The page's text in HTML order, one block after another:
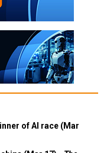
of AI race (Mar